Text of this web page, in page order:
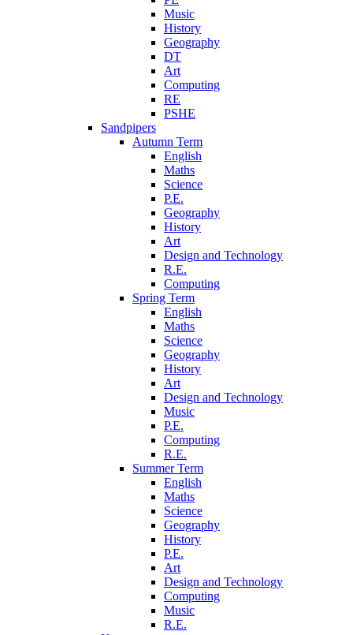
Music
History
Geography
DT
Art
Computing
RE
PSHE
Sandpipers
Autumn Term
English
Maths
Science
P.E.
Geography
History
Art
Design and Technology
R.E.
Computing
Spring Term
English
Maths
Science
Geography
History
Art
Design and Technology
Music
P.E.
Computing
R.E.
Summer Term
English
Maths
Science
Geography
History
P.E.
Art
Design and Technology
Computing
Music
R.E.